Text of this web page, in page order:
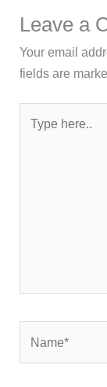
Leave a
Your email
fields are
here..